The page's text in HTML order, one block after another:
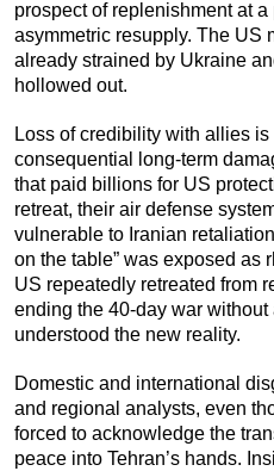
prospect of replenishment at
asymmetric resupply. The US
already strained by Ukraine
hollowed out.
Loss of credibility with allies
consequential long-term
that paid billions for US
retreat, their air defense
vulnerable to Iranian
on the table” was exposed as
US repeatedly retreated from
ending the 40-day war
understood the new reality.
Domestic and international
and regional analysts, even
forced to acknowledge the
peace into Tehran’s hands.